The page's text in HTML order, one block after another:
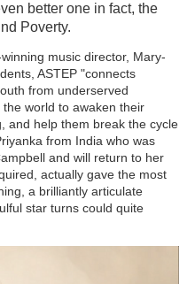
better one in fact, the
Poverty.
music director, Mary-
ASTEP "connects
from underserved
world to awaken their
and help them break the cycle
from India who was
and will return to her
actually gave the most
a brilliantly articulate
star turns could quite